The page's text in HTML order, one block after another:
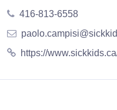
416-813-6558
https://